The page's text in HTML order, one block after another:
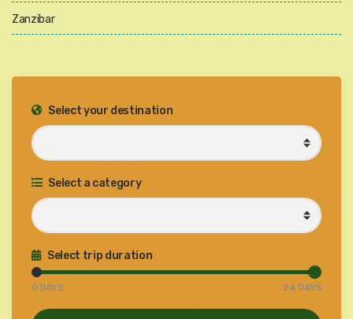
Zanzibar
Select your destination
Select a category
Select trip duration
0DAYS 24 DAYS